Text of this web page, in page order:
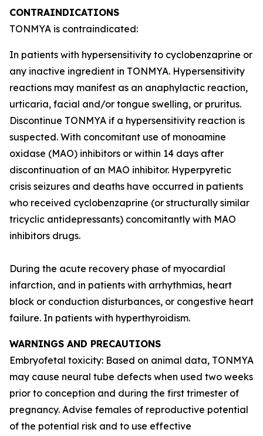
CONTRAINDICATIONS
TONMYA is contraindicated:
In patients with hypersensitivity to cyclobenzaprine or
any inactive ingredient in TONMYA. Hypersensitivity
reactions may manifest as an anaphylactic reaction,
urticaria, facial and/or tongue swelling, or pruritus.
Discontinue TONMYA if a hypersensitivity reaction is
suspected. With concomitant use of monoamine
oxidase (MAO) inhibitors or within 14 days after
discontinuation of an MAO inhibitor. Hyperpyretic
crisis seizures and deaths have occurred in patients
who received cyclobenzaprine (or structurally similar
tricyclic antidepressants) concomitantly with MAO
inhibitors drugs.
During the acute recovery phase of myocardial
infarction, and in patients with arrhythmias, heart
block or conduction disturbances, or congestive heart
failure. In patients with hyperthyroidism.
WARNINGS AND PRECAUTIONS
Embryofetal toxicity: Based on animal data, TONMYA
may cause neural tube defects when used two weeks
prior to conception and during the first trimester of
pregnancy. Advise females of reproductive potential
of the potential risk and to use effective